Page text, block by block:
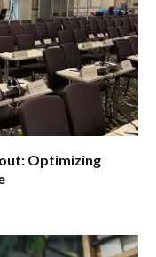
Optimizing